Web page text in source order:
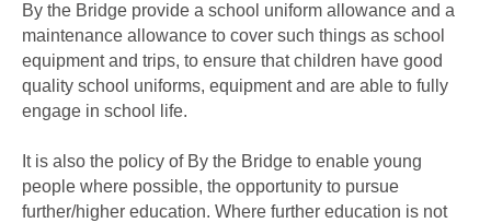
By the Bridge provide a school uniform allowance and a
maintenance allowance to cover such things as school
equipment and trips, to ensure that children have good
quality school uniforms, equipment and are able to fully
engage in school life.
It is also the policy of By the Bridge to enable young
people where possible, the opportunity to pursue
further/higher education. Where further education is not